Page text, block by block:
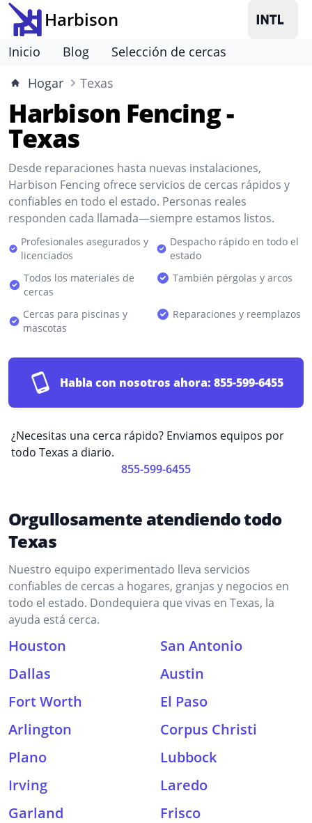
Harbison
Inicio Blog
Selección de cercas
Hogar
Texas
Harbison Fencing -
Texas
Desde reparaciones hasta nuevas instalaciones,
Harbison Fencing ofrece servicios de cercas rápidos y
confiables en todo el estado. Personas reales
responden cada llamada—siempre estamos listos.
Profesionales asegurados y
licenciados
Despacho rápido en todo el
estado
Todos los materiales de
cercas
También pérgolas y arcos
Cercas para piscinas y
mascotas
Reparaciones y reemplazos
Habla con nosotros ahora: 855-599-6455
¿Necesitas una cerca rápido? Enviamos equipos por
todo Texas a diario.
855-599-6455
Orgullosamente atendiendo todo
Texas
Nuestro equipo experimentado lleva servicios
confiables de cercas a hogares, granjas y negocios en
todo el estado. Dondequiera que vivas en Texas, la
ayuda está cerca.
Houston
San Antonio
Dallas
Austin
Fort Worth
El Paso
Arlington
Corpus Christi
Plano
Lubbock
Irving
Laredo
Garland
Frisco